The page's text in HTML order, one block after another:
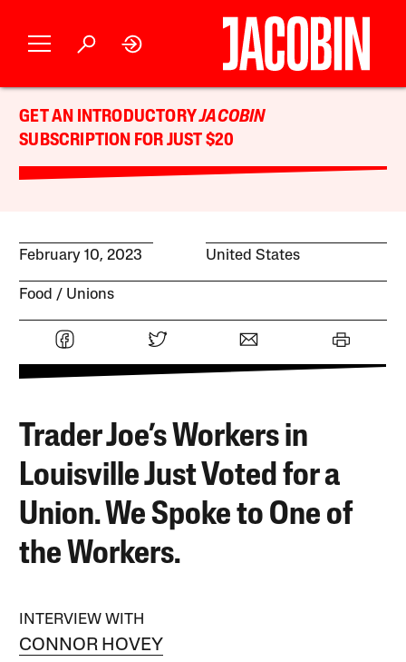
GET AN INTRODUCTORYJACOBIN
SUBSCRIPTION FOR JUST $20
February 10, 2023 United States
Food Unions
Trader Joe’s Workers in
Louisville Just Voted for a
Union. We Spoke to One of
the Workers.
INTERVIEW WITH
CONNOR HOVEY